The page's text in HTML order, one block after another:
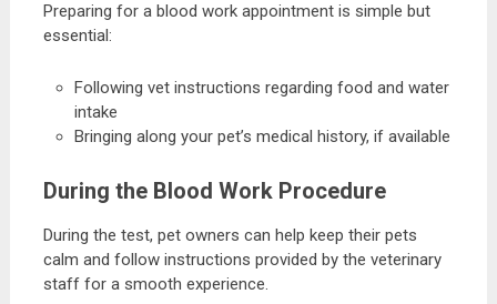
Preparing for a blood work appointment is simple but
essential:
Following vet instructions regarding food and water
intake
Bringing along your pet’s medical history, if available
During the Blood Work Procedure
During the test, pet owners can help keep their pets
calm and follow instructions provided by the veterinary
staff for a smooth experience.